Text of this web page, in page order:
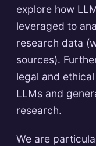
explore how
leveraged to
research data
sources).
legal and
LLMs and
research.
We are